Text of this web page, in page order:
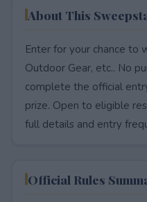
About This
Enter for your chance to
Outdoor Gear, etc.. No
complete the official
prize. Open to eligible
full details and entry
Official Rules